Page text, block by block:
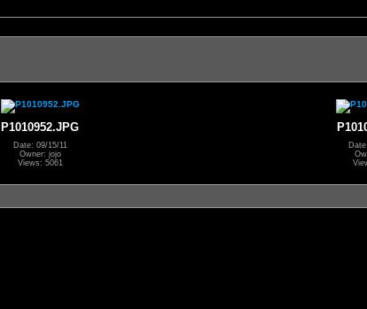
P1010952.JPG
Date: 09/15/11
Owner: jojo
Views: 5061